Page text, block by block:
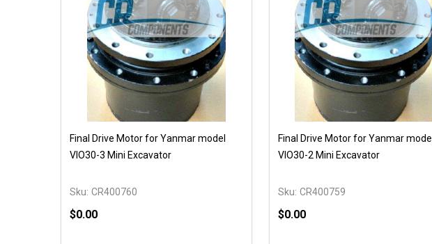
Final Drive Motor for Yanmar model
VIO30-3 Mini Excavator
Sku: CR400760
$0.00
Final Drive Motor for Yanmar model
VIO30-2 Mini Excavator
Sku: CR400759
$0.00